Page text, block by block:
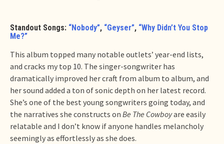
Standout Songs: “Nobody”, “Geyser”, “Why Didn’t You Stop
Me?”
This album topped many notable outlets’ year-end lists,
and cracks my top 10. The singer-songwriter has
dramatically improved her craft from album to album, and
her sound added a ton of sonic depth on her latest record.
She’s one of the best young songwriters going today, and
the narratives she constructs on Be The Cowboyare easily
relatable and I don’t know if anyone handles melancholy
seemingly as effortlessly as she does.